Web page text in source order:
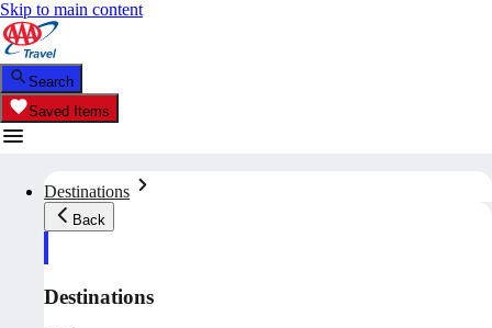
Skip to main content
Search
Saved Items
Destinations
Back
Destinations